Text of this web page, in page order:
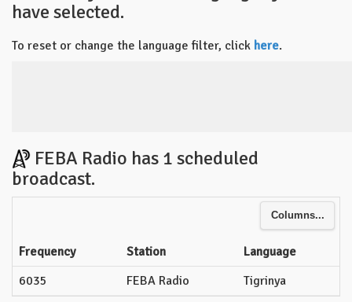
have selected.
To reset or change the language filter, click here.
FEBA Radio has 1 scheduled
broadcast.
Columns...
Frequency Station
Language
6035
FEBA Radio Tigrinya